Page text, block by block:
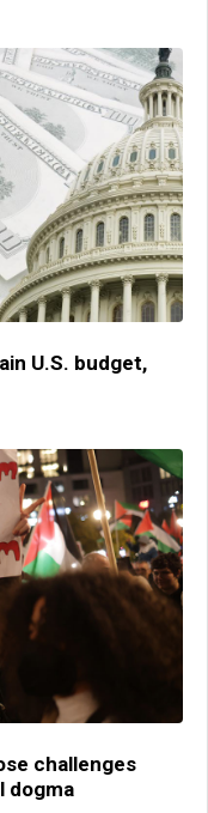
U.S. budget,
challenges
dogma